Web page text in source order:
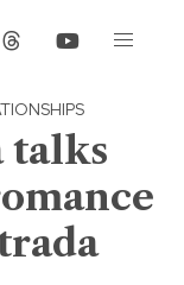
talks